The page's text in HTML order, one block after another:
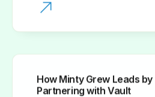
How Minty Grew Leads
Partnering with Vault